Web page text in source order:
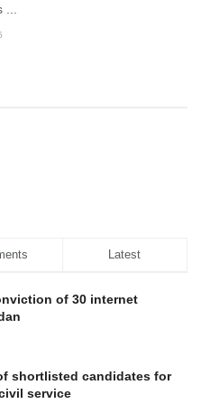
Latest
of 30 internet
shortlisted candidates for
service